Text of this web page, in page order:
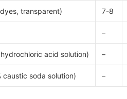
transparent) 7-8
–
acid solution) –
caustic soda solution) –